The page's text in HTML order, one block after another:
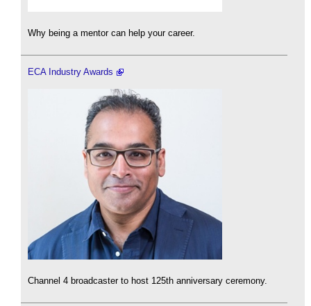
Why being a mentor can help your career.
ECA Industry Awards
Channel 4 broadcaster to host 125th anniversary ceremony.